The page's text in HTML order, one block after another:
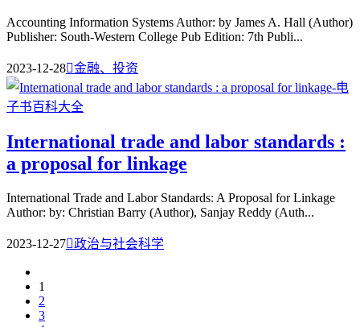
Accounting Information Systems Author: by James A. Hall (Author)
Publisher: South-Western College Pub Edition: 7th Publi...
2023-12-28金融、投资
International trade and labor standards :
a proposal for linkage
International Trade and Labor Standards: A Proposal for Linkage
Author: by: Christian Barry (Author), Sanjay Reddy (Auth...
2023-12-27政治与社会科学
1
2
3